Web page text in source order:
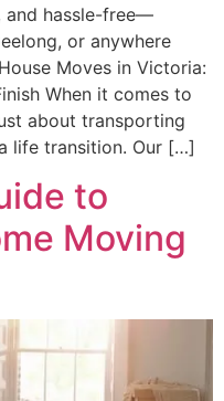
and hassle-free—
or anywhere
Moves in Victoria:
When it comes to
about transporting
life transition. Our […]
to
Moving